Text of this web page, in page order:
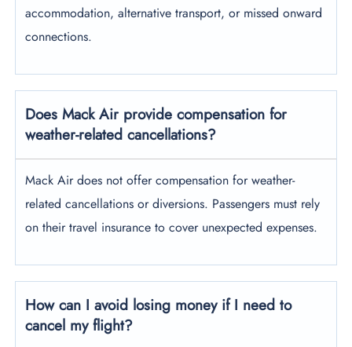
accommodation, alternative transport, or missed onward
connections.
Does Mack Air provide compensation for
weather-related cancellations?
Mack Air does not offer compensation for weather-
related cancellations or diversions. Passengers must rely
on their travel insurance to cover unexpected expenses.
How can I avoid losing money if I need to
cancel my flight?